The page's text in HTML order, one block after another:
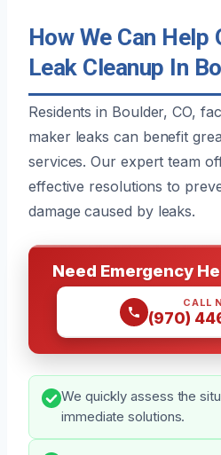
How We Can Help
Leak Cleanup In
Residents in Boulder, CO,
maker leaks can benefit
services. Our expert team
effective resolutions to
damage caused by leaks.
Need Emergency
CALL
(970)
We quickly assess the
immediate solutions.